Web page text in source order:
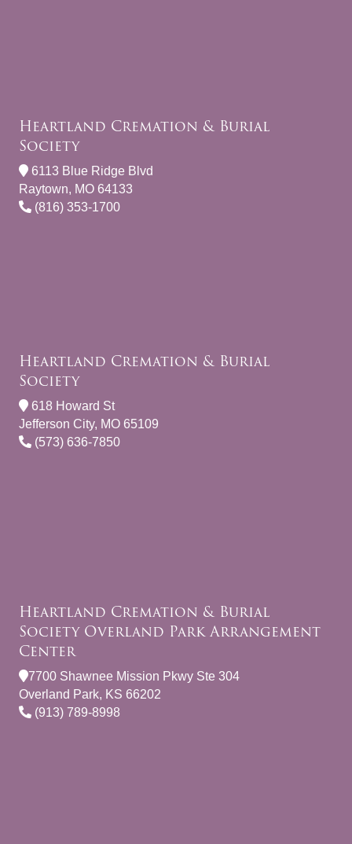
Heartland Cremation & Burial
Society
6113 Blue Ridge Blvd
Raytown, MO 64133
(816) 353-1700
Heartland Cremation & Burial
Society
618 Howard St
Jefferson City, MO 65109
(573) 636-7850
Heartland Cremation & Burial
Society Overland Park Arrangement
Center
7700 Shawnee Mission Pkwy Ste 304
Overland Park, KS 66202
(913) 789-8998